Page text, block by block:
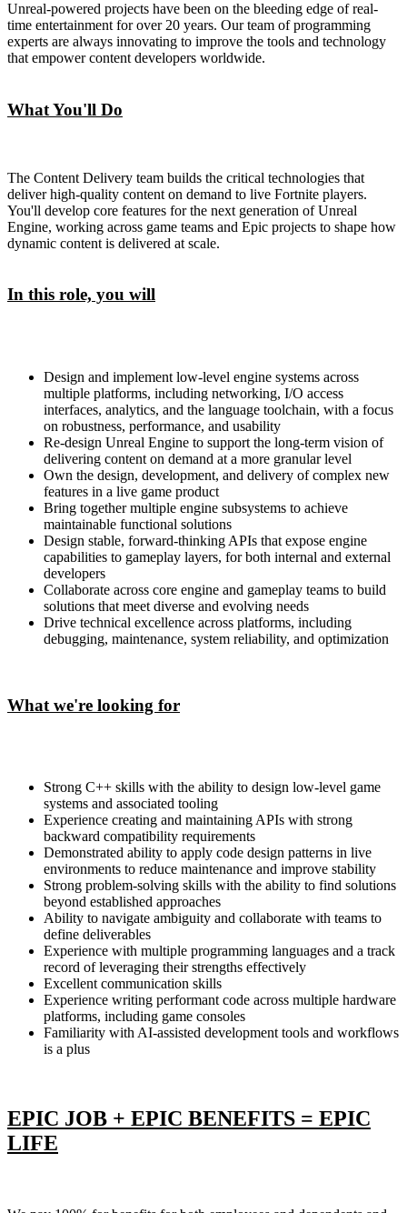
Unreal-powered projects have been on the bleeding edge of real-
time entertainment for over 20 years. Our team of programming
experts are always innovating to improve the tools and technology
that empower content developers worldwide.
What You'll Do
The Content Delivery team builds the critical technologies that
deliver high-quality content on demand to live Fortnite players.
You'll develop core features for the next generation of Unreal
Engine, working across game teams and Epic projects to shape how
dynamic content is delivered at scale.
In this role, you will
Design and implement low-level engine systems across
multiple platforms, including networking, I/O access
interfaces, analytics, and the language toolchain, with a focus
on robustness, performance, and usability
Re-design Unreal Engine to support the long-term vision of
delivering content on demand at a more granular level
Own the design, development, and delivery of complex new
features in a live game product
Bring together multiple engine subsystems to achieve
maintainable functional solutions
Design stable, forward-thinking APIs that expose engine
capabilities to gameplay layers, for both internal and external
developers
Collaborate across core engine and gameplay teams to build
solutions that meet diverse and evolving needs
Drive technical excellence across platforms, including
debugging, maintenance, system reliability, and optimization
What we're looking for
Strong C++ skills with the ability to design low-level game
systems and associated tooling
Experience creating and maintaining APIs with strong
backward compatibility requirements
Demonstrated ability to apply code design patterns in live
environments to reduce maintenance and improve stability
Strong problem-solving skills with the ability to find solutions
beyond established approaches
Ability to navigate ambiguity and collaborate with teams to
define deliverables
Experience with multiple programming languages and a track
record of leveraging their strengths effectively
Excellent communication skills
Experience writing performant code across multiple hardware
platforms, including game consoles
Familiarity with AI-assisted development tools and workflows
is a plus
EPIC JOB + EPIC BENEFITS = EPIC
LIFE